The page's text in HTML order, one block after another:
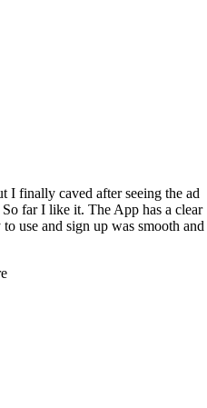
I finally caved after seeing the ad
far I like it. The App has a clear
use and sign up was smooth and